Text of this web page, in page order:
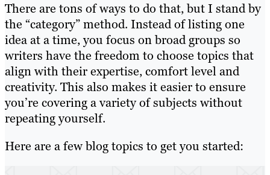
There are tons of ways to do that, but I stand by
the “category” method. Instead of listing one
idea at a time, you focus on broad groups so
writers have the freedom to choose topics that
align with their expertise, comfort level and
creativity. This also makes it easier to ensure
you’re covering a variety of subjects without
repeating yourself.
Here are a few blog topics to get you started: